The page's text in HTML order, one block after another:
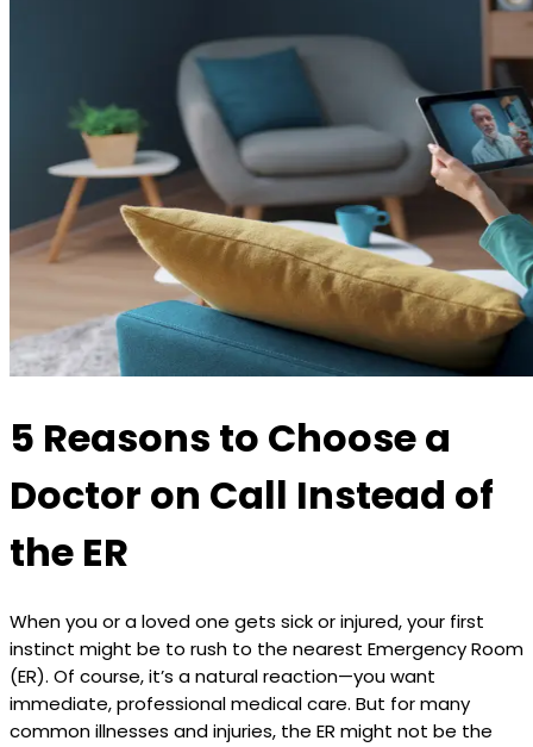
5 Reasons to Choose a
Doctor on Call Instead of
the ER
When you or a loved one gets sick or injured, your first
instinct might be to rush to the nearest Emergency Room
(ER). Of course, it’s a natural reaction—you want
immediate, professional medical care. But for many
common illnesses and injuries, the ER might not be the